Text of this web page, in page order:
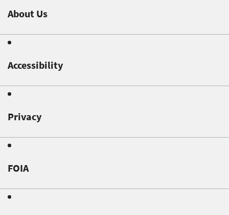
About Us
Accessibility
Privacy
FOIA